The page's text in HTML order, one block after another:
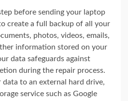
before sending your laptop
create a full backup of all your
photos, videos, emails,
information stored on your
data safeguards against
during the repair process.
data to an external hard drive,
service such as Google